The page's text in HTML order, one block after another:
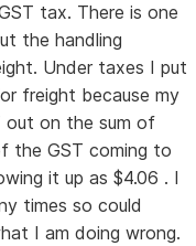
tax. There is one
the handling
Under taxes I put
freight because my
out on the sum of
the GST coming to
it up as $4.06 . I
times so could
I am doing wrong.